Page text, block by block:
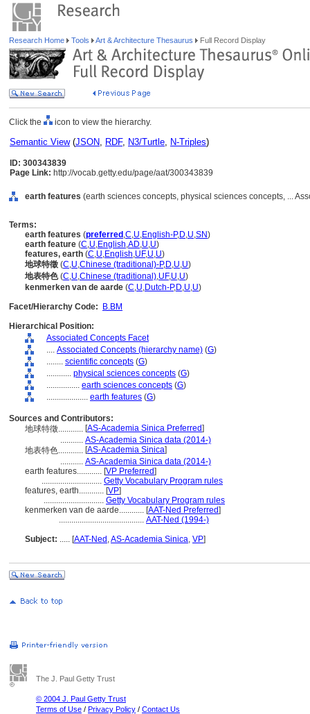
Research Home Tools Art & Architecture Thesaurus Full Record Display
Click the icon to view the hierarchy.
Semantic View(JSON, RDF, N3/Turtle, N-Triples)
ID: 300343839
Page Link: http://vocab.getty.edu/page/aat/300343839
earth features (earth sciences concepts, physical sciences concepts, ...
Terms:
earth features (preferred ,C,U,English-P,D,U,SN)
earth feature (C,U,English,AD,U,U)
features, earth (C,U,English,UF,U,U)
地球特徵 (C,U,Chinese (traditional)-P,D,U,U)
地表特色(C,U,Chinese (traditional),UF,U,U)
kenmerken van de aarde (C,U,Dutch-P,D,U,U)
Facet/Hierarchy Code:
B.BM
Hierarchical Position:
Associated Concepts Facet
.... Associated Concepts (hierarchy name) (G)
........ scientific concepts (G)
............ physical sciences concepts (G)
................ earth sciences concepts (G)
.................... earth features (G)
Sources and Contributors:
地球特徵............ [AS-Academia Sinica Preferred]
........... AS-Academia Sinica data (2014-)
地表特色............ [AS-Academia Sinica]
........... AS-Academia Sinica data (2014-)
earth features............ [VP Preferred]
............................. Getty Vocabulary Program rules
features, earth............ [VP]
............................. Getty Vocabulary Program rules
kenmerken van de aarde............ [AAT-Ned Preferred]
......................................... AAT-Ned (1994-)
Subject: ..... [AAT-Ned ,AS-Academia Sinica, VP]
The J. Paul Getty Trust
© 2004 J. Paul Getty Trust
Terms of Use / Privacy Policy / Contact Us